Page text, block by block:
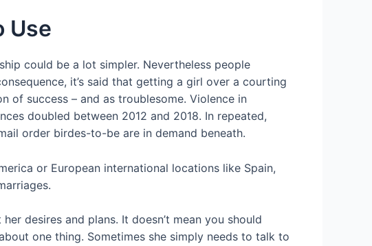
Use
could be a lot simpler. Nevertheless people
it’s said that getting a girl over a courting
of success – and as troublesome. Violence in
doubled between 2012 and 2018. In repeated,
order birdes-to-be are in demand beneath.
or European international locations like Spain,
desires and plans. It doesn’t mean you should
one thing. Sometimes she simply needs to talk to